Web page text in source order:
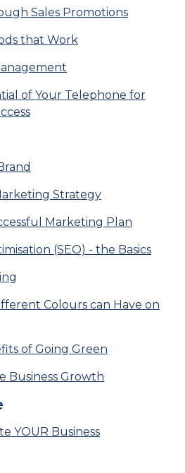
Sales Promotions
that Work
of Your Telephone for
Strategy
Marketing Plan
(SEO) - the Basics
Colours can Have on
of Going Green
Business Growth
YOUR Business